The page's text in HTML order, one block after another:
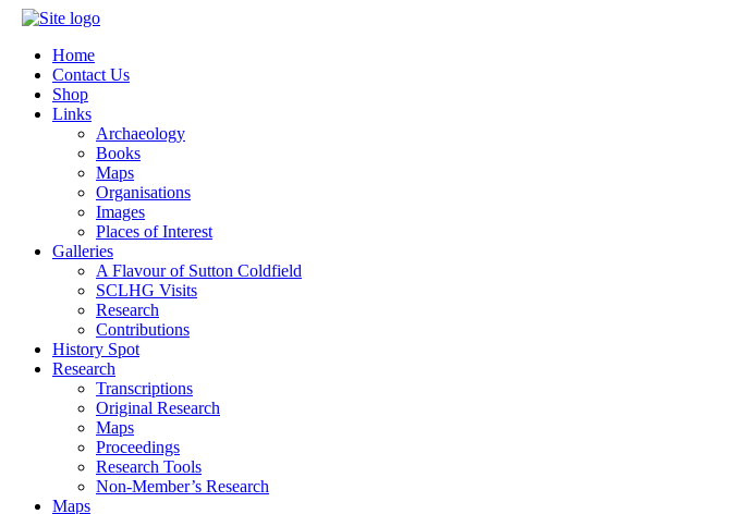
Home
Contact Us
Shop
Links
Archaeology
Books
Maps
Organisations
Images
Places of Interest
Galleries
A Flavour of Sutton Coldfield
SCLHG Visits
Research
Contributions
History Spot
Research
Transcriptions
Original Research
Maps
Proceedings
Research Tools
Non-Member’s Research
Maps